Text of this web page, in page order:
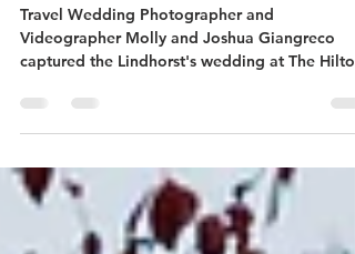
Nov 9, 2019
1 min read
Nicole + Scott | Omaha, Nebraska
Travel Wedding Photographer and
captured the Lindhorst's wedding at The Hilton
in Omaha, NE.